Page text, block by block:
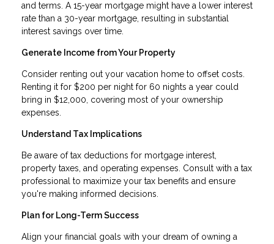
and terms. A 15-year mortgage might have a lower interest
rate than a 30-year mortgage, resulting in substantial
interest savings over time.
Generate Income from Your Property
Consider renting out your vacation home to offset costs.
Renting it for $200 per night for 60 nights a year could
bring in $12,000, covering most of your ownership
expenses.
Understand Tax Implications
Be aware of tax deductions for mortgage interest,
property taxes, and operating expenses. Consult with a tax
professional to maximize your tax benefits and ensure
you're making informed decisions.
Plan for Long-Term Success
Align your financial goals with your dream of owning a